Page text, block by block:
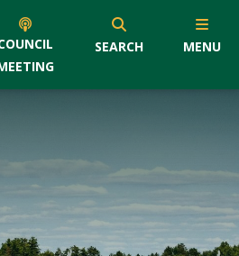
SEARCH MENU